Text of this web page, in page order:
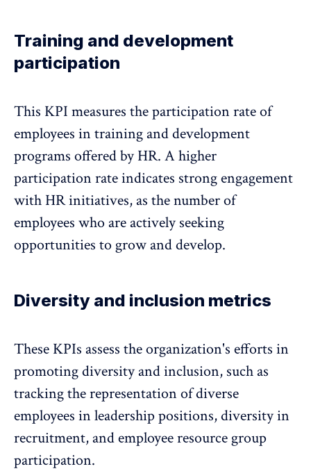
Training and development
participation
This KPI measures theparticipation rate of
employees in training and development
programs offered by HR. A higher
participation rate indicates strong engagement
with HR initiatives, as the number of
employees who are actively seeking
opportunities to grow and develop.
Diversity and inclusion metrics
These KPIs assess the organization's efforts in
promotingdiversity and inclusion, such as
tracking the representation of diverse
employees in leadership positions, diversity in
recruitment, and employee resource group
participation.